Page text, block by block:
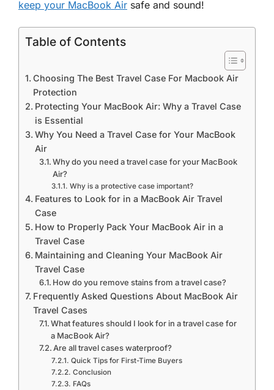
keep your MacBook Air safe and sound!
Table of Contents
Choosing The Best Travel Case For Macbook Air
Protection
Protecting Your MacBook Air: Why a Travel Case
is Essential
Why You Need a Travel Case for Your MacBook
Air
Why do you need a travel case for your MacBook
Air?
Why is a protective case important?
Features to Look for in a MacBook Air Travel
Case
How to Properly Pack Your MacBook Air in a
Travel Case
Maintaining and Cleaning Your MacBook Air
Travel Case
How do you remove stains from a travel case?
Frequently Asked Questions About MacBook Air
Travel Cases
What features should I look for in a travel case for
a MacBook Air?
Are all travel cases waterproof?
Quick Tips for First-Time Buyers
Conclusion
FAQs